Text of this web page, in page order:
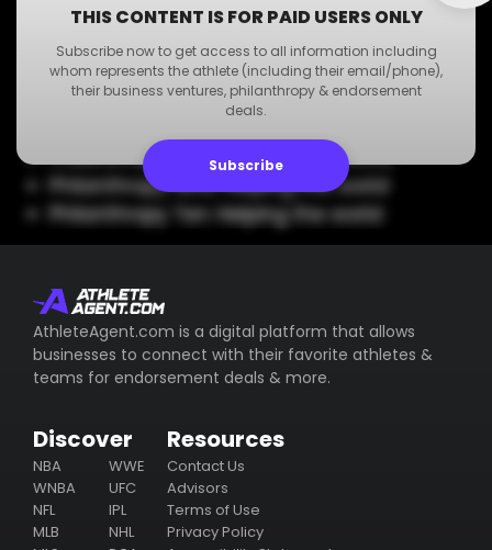
Philanthropy Three: Helping the world
Philanthropy Four: Helping the world
Philanthropy Five: Helping the world
Philanthropy Six: Helping the world
Philanthropy Eight: Helping the world
Philanthropy Nine: Helping the world
Philanthropy Ten: Helping the world
THIS CONTENT IS FOR PAID USERS ONLY
Subscribe now to get access to all information including
whom represents the athlete (including their email/phone),
their business ventures, philanthropy & endorsement
deals.
Subscribe
AthleteAgent.com is a digital platform that allows
businesses to connect with their favorite athletes &
teams for endorsement deals & more.
Discover
NBA
WNBA
NFL
MLB
WWE
UFC
IPL
NHL
Resources
Contact Us
Advisors
Terms of Use
Privacy Policy